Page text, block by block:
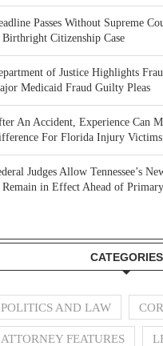
Passes Without Supreme
Citizenship Case
of Justice Highlights
Medicaid Fraud Guilty Pleas
An Accident, Experience Can
For Florida Injury Victims
Judges Allow Tennessee’s
Remain in Effect Ahead of
CATEGORIES
POLITICS AND LAW
ATTORNEY FEATURES